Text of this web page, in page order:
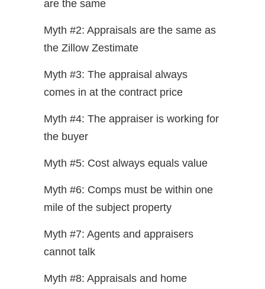
are the same
Myth #2: Appraisals are the same as
the Zillow Zestimate
Myth #3: The appraisal always
comes in at the contract price
Myth #4: The appraiser is working for
the buyer
Myth #5: Cost always equals value
Myth #6: Comps must be within one
mile of the subject property
Myth #7: Agents and appraisers
cannot talk
Myth #8: Appraisals and home